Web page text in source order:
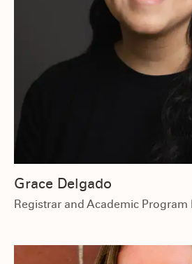
Grace Delgado
Registrar and Academic Program